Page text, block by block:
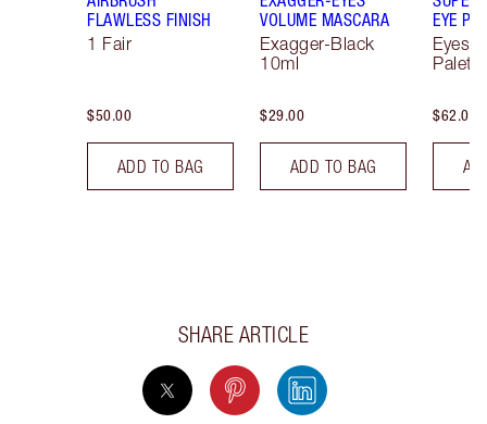
FLAWLESS FINISH
1 Fair
$50.00
ADD TO BAG
VOLUME MASCARA
Exagger-Black
10ml
$29.00
ADD TO BAG
EYE
Palette
$62.00
SHARE ARTICLE